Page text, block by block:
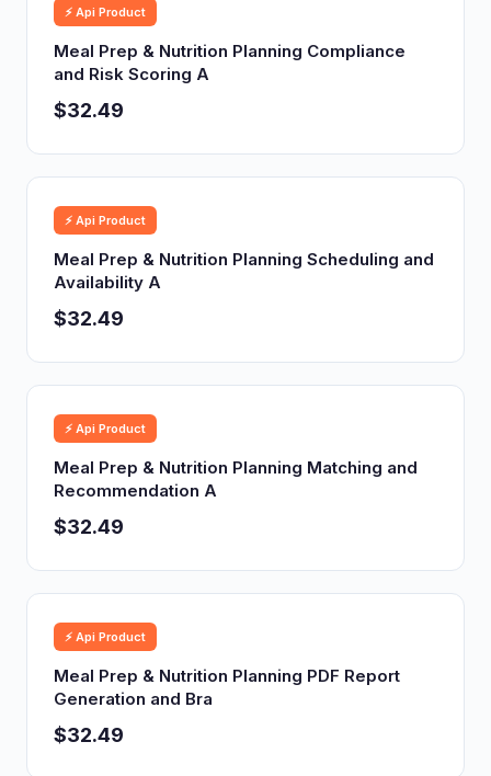
⚡ Api Product
Meal Prep & Nutrition Planning Compliance
and Risk Scoring A
$32.49
⚡ Api Product
Meal Prep & Nutrition Planning Scheduling and
Availability A
$32.49
⚡ Api Product
Meal Prep & Nutrition Planning Matching and
Recommendation A
$32.49
⚡ Api Product
Meal Prep & Nutrition Planning PDF Report
Generation and Bra
$32.49